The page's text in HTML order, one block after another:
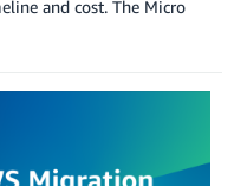
and cost. The Micro